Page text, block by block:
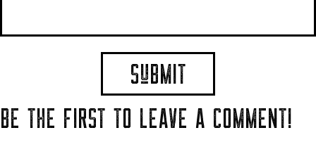
BE THE FIRST TO LEAVE A COMMENT!